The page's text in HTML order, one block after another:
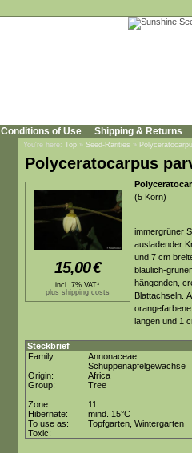
Conditions of Use Shipping & Returns
You're here: Top » Seed-Rarities »
Polyceratocarpus
15,00€
incl. 7% VAT*
plus shipping costs
(5 Korn)
immergrüner
ausladender
und 7 cm
bläulich-
hängenden,
Blattachseln.
langen und 1
Steckbrief
Family:
Annonaceae
Schuppenapfelgewächse
Origin:
Africa
Group:
Tree
Zone:
11
Hibernate:
mind. 15°C
To use as:
Topfgarten, Wintergarten
Toxic: